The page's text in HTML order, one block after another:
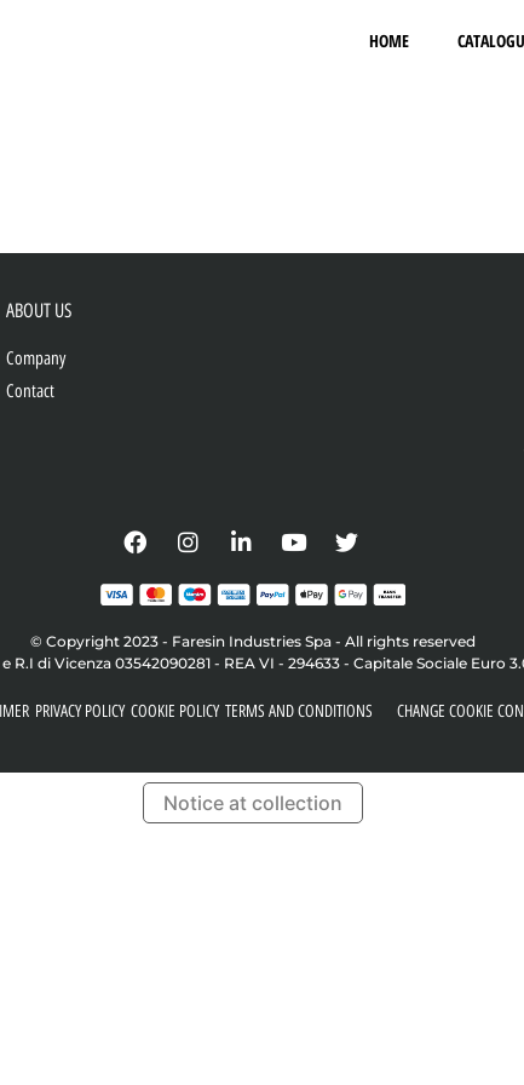
HOME
ABOUT US
Company
Contact
© Copyright 2023 - Faresin Industries Spa - All rights reserved
R.I di Vicenza 03542090281 - REA VI - 294633 - Capitale Sociale Euro
PRIVACY POLICY COOKIE POLICY TERMS AND CONDITIONS CHANGE COOKIE
Notice at collection